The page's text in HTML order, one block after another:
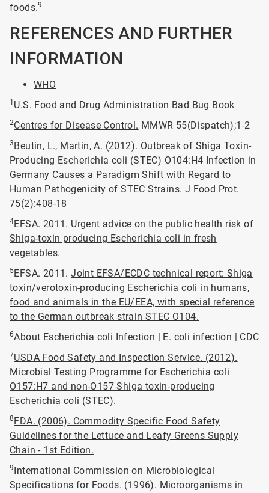
foods.9
REFERENCES AND FURTHER
INFORMATION
WHO
1 U.S. Food and Drug Administration Bad Bug Book
2Centres for Disease Control. MMWR 55(Dispatch);1-2
3Beutin, L., Martin, A. (2012). Outbreak of Shiga Toxin-
Producing Escherichia coli (STEC) O104:H4 Infection in
Germany Causes a Paradigm Shift with Regard to
Human Pathogenicity of STEC Strains. J Food Prot.
75(2):408-18
4EFSA. 2011. Urgent advice on the public health risk of
Shiga-toxin producing Escherichia coli in fresh
vegetables.
5EFSA. 2011.Joint EFSA/ECDC technical report: Shiga
toxin/verotoxin-producing Escherichia coli in humans,
food and animals in the EU/EEA, with special reference
to the German outbreak strain STEC O104.
6About Escherichia coli Infection | E. coli infection | CDC
7USDA Food Safety and Inspection Service. (2012).
Microbial Testing Programme for Escherichia coli
O157:H7 and non-O157 Shiga toxin-producing
Escherichia coli (STEC).
8FDA. (2006). Commodity Specific Food Safety
Guidelines for the Lettuce and Leafy Greens Supply
Chain - 1st Edition.
9International Commission on Microbiological
Specifications for Foods. (1996). Microorganisms in